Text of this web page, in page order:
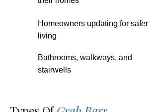
Homeowners updating for safer
living
Bathrooms, walkways, and
stairwells